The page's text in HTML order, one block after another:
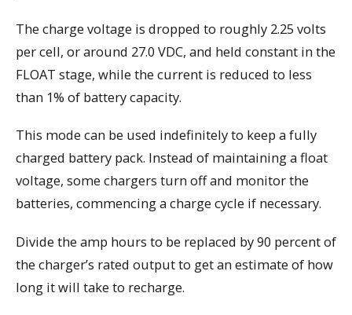
The charge voltage is dropped to roughly 2.25 volts
per cell, or around 27.0 VDC, and held constant in the
FLOAT stage, while the current is reduced to less
than 1% of battery capacity.
This mode can be used indefinitely to keep a fully
charged battery pack. Instead of maintaining a float
voltage, some chargers turn off and monitor the
batteries, commencing a charge cycle if necessary.
Divide the amp hours to be replaced by 90 percent of
the charger’s rated output to get an estimate of how
long it will take to recharge.